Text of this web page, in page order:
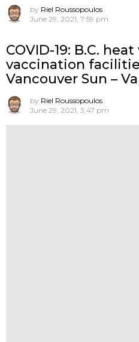
by Riel Roussopoulos
June 29, 2021, 7:59 pm
COVID-19: B.C.
vaccination
Vancouver Sun –
by Riel Roussopoulos
June 29, 2021, 3:47 pm